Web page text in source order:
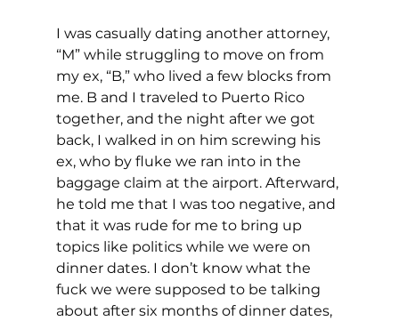
I was casually dating another attorney,
“M” while struggling to move on from
my ex, “B,” who lived a few blocks from
me. B and I traveled to Puerto Rico
together, and the night after we got
back, I walked in on him screwing his
ex, who by fluke we ran into in the
baggage claim at the airport. Afterward,
he told me that I was too negative, and
that it was rude for me to bring up
topics like politics while we were on
dinner dates. I don’t know what the
fuck we were supposed to be talking
about after six months of dinner dates,